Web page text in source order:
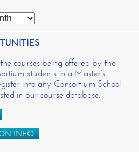
courses being offered by the
students in a Master’s
into any Consortium School
in our course database.
INFO